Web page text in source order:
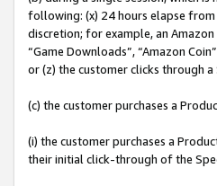
following: (x) 24 hours elapse
discretion; for example, an Amazon
“Game Downloads”, “Amazon
or (z) the customer clicks through
(c) the customer purchases a
(i) the customer purchases a
their initial click-through of the